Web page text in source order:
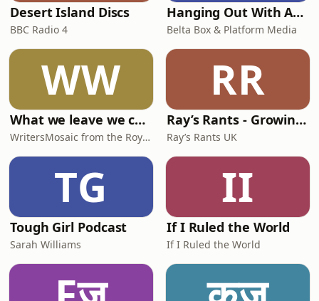
Desert Island Discs
BBC Radio 4
Hanging Out With Ant & Dec
Belta Box & Platform Media
WW
What we leave we carry | WritersMosaic
WritersMosaic from the Royal Literary Fund
RR
Ray’s Rants - Growing up in 1950s 1960s 1970s Britain
Ray’s Rants UK
TG
Tough Girl Podcast
Sarah Williams
II
If I Ruled the World
If I Ruled the World